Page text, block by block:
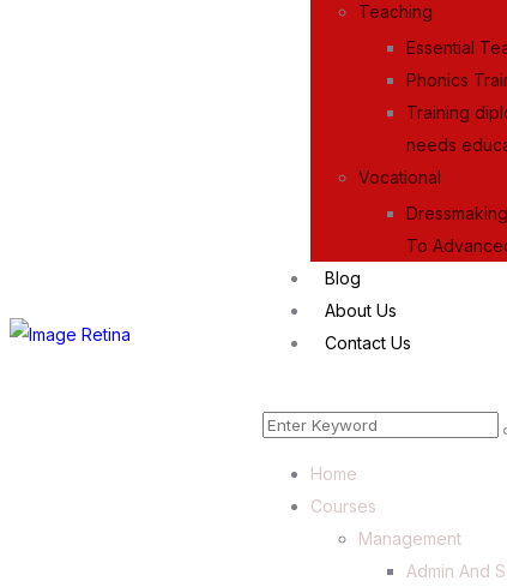
Teaching
Essential
Phonics
Training
needs
Vocational
To
Blog
About Us
Contact Us
Home
Courses
Management
Admin And